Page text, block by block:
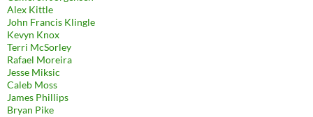
Alex Kittle
John Francis Klingle
Kevyn Knox
Terri McSorley
Rafael Moreira
Jesse Miksic
Caleb Moss
James Phillips
Bryan Pike